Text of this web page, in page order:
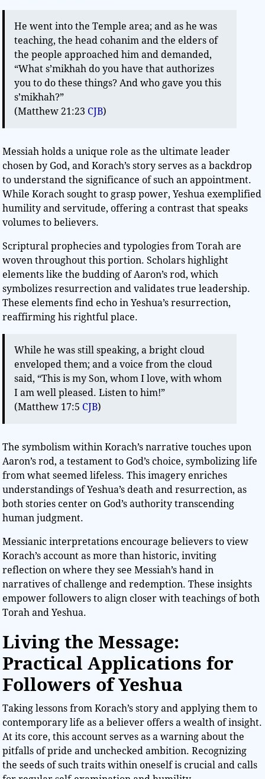
He went into the Temple area; and as he was
teaching, the head cohanim and the elders of
the people approached him and demanded,
“What s’mikhah do you have that authorizes
you to do these things? And who gave you this
s’mikhah?”
(Matthew 21:23 CJB)
Messiah holds a unique role as the ultimate leader
chosen by God, and Korach’s story serves as a backdrop
to understand the significance of such an appointment.
While Korach sought to grasp power, Yeshua exemplified
humility and servitude, offering a contrast that speaks
volumes to believers.
Scriptural prophecies and typologies from Torah are
woven throughout this portion. Scholars highlight
elements like the budding of Aaron’s rod, which
symbolizes resurrection and validates true leadership.
These elements find echo in Yeshua’s resurrection,
reaffirming his rightful place.
While he was still speaking, a bright cloud
enveloped them; and a voice from the cloud
said, “This is my Son, whom I love, with whom
I am well pleased. Listen to him!”
(Matthew 17:5 CJB)
The symbolism within Korach’s narrative touches upon
Aaron’s rod, a testament to God’s choice, symbolizing life
from what seemed lifeless. This imagery enriches
understandings of Yeshua’s death and resurrection, as
both stories center on God’s authority transcending
human judgment.
Messianic interpretations encourage believers to view
Korach’s account as more than historic, inviting
reflection on where they see Messiah’s hand in
narratives of challenge and redemption. These insights
empower followers to align closer with teachings of both
Torah and Yeshua.
Living the Message:
Practical Applications for
Followers of Yeshua
Taking lessons from Korach’s story and applying them to
contemporary life as a believer offers a wealth of insight.
At its core, this account serves as a warning about the
pitfalls of pride and unchecked ambition. Recognizing
the seeds of such traits within oneself is crucial and calls